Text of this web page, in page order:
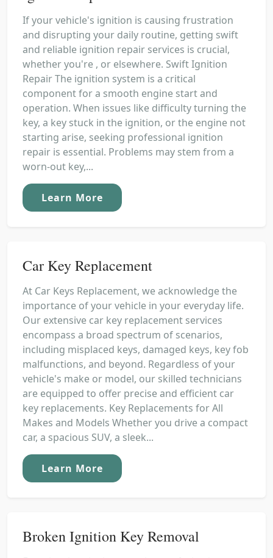
If your vehicle's ignition is causing frustration
and disrupting your daily routine, getting swift
and reliable ignition repair services is crucial,
whether you're , or elsewhere. Swift Ignition
Repair The ignition system is a critical
component for a smooth engine start and
operation. When issues like difficulty turning the
key, a key stuck in the ignition, or the engine not
starting arise, seeking professional ignition
repair is essential. Problems may stem from a
worn-out key,...
Learn More
Car Key Replacement
At Car Keys Replacement, we acknowledge the
importance of your vehicle in your everyday life.
Our extensive car key replacement services
encompass a broad spectrum of scenarios,
including misplaced keys, damaged keys, key fob
malfunctions, and beyond. Regardless of your
vehicle's make or model, our skilled technicians
are equipped to offer precise and efficient car
key replacements. Key Replacements for All
Makes and Models Whether you drive a compact
car, a spacious SUV, a sleek...
Learn More
Broken Ignition Key Removal